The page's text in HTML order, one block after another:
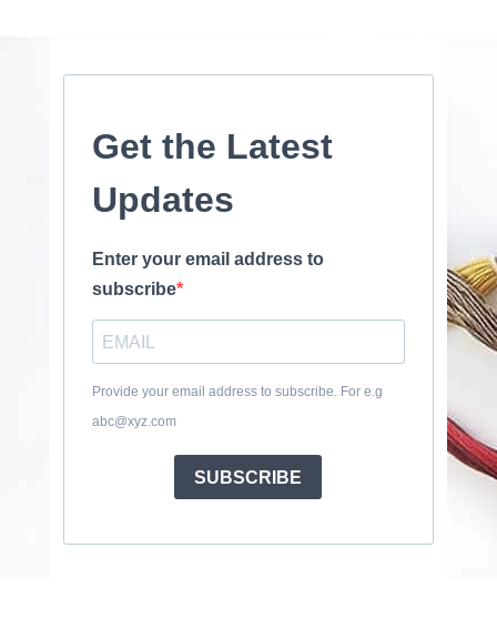
Get the Latest
Updates
Enter your email address to
subscribe
Provide your email address to subscribe. For e.g
abc@xyz.com
SUBSCRIBE